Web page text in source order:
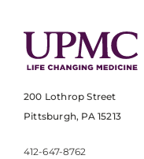
200 Lothrop Street
Pittsburgh, PA 15213
412-647-8762